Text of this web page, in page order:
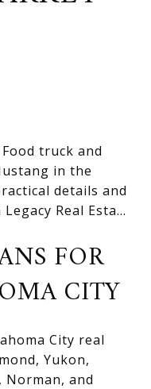
truck and
in the
details and
Real Esta...
FOR
CITY
City real
Yukon,
Norman, and